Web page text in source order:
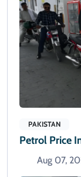
PAKISTAN
Petrol Price
Aug 07,